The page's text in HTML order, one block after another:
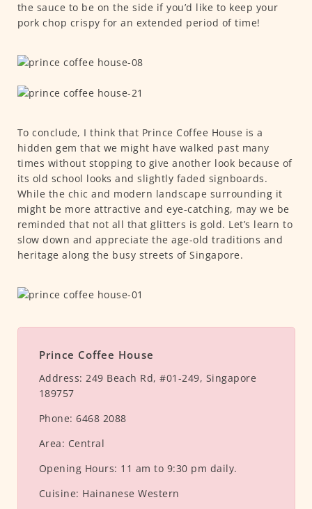
the sauce to be on the side if you’d like to keep your
pork chop crispy for an extended period of time!
To conclude, I think that Prince Coffee House is a
hidden gem that we might have walked past many
times without stopping to give another look because of
its old school looks and slightly faded signboards.
While the chic and modern landscape surrounding it
might be more attractive and eye-catching, may we be
reminded that not all that glitters is gold. Let’s learn to
slow down and appreciate the age-old traditions and
heritage along the busy streets of Singapore.
Prince Coffee House
Address: 249 Beach Rd, #01-249, Singapore
189757
Phone: 6468 2088
Area: Central
Opening Hours: 11 am to 9:30 pm daily.
Cuisine: Hainanese Western